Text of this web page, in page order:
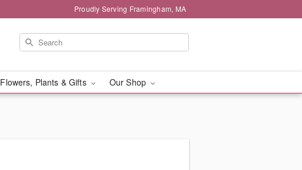
Proudly Serving Framingham, MA
Flowers, Plants & Gifts Our Shop